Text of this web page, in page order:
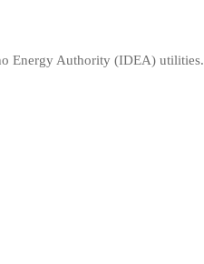
Energy Authority (IDEA) utilities.